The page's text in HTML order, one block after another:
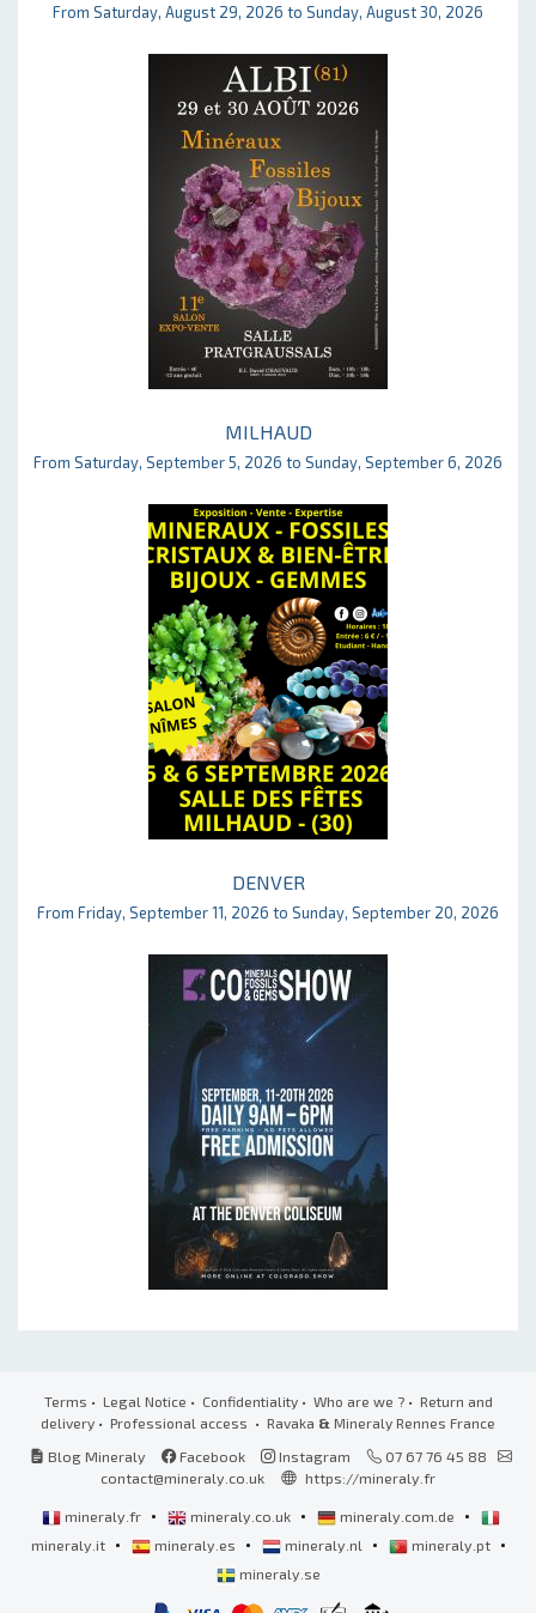
From Saturday, August 29, 2026 to Sunday, August 30, 2026
MILHAUD
From Saturday, September 5, 2026 to Sunday, September 6, 2026
DENVER
From Friday, September 11, 2026 to Sunday, September 20, 2026
Terms • Legal Notice • Confidentiality• Who are we ?• Return and
delivery • Professional access • Ravaka & Mineraly Rennes France
Blog Mineraly
Facebook Instagram
07 67 76 45 88
contact@mineraly.co.uk
https://mineraly.fr
mineraly.fr • mineraly.co.uk • mineraly.com.de •
mineraly.it • mineraly.es • mineraly.nl • mineraly.pt •
mineraly.se